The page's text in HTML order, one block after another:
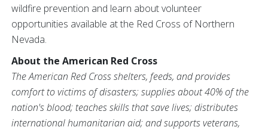
wildfire prevention and learn about volunteer
opportunities available at the Red Cross of Northern
Nevada.
About the American Red Cross
The American Red Cross shelters, feeds, and provides
comfort to victims of disasters; supplies about 40% of the
nation's blood; teaches skills that save lives; distributes
international humanitarian aid; and supports veterans,